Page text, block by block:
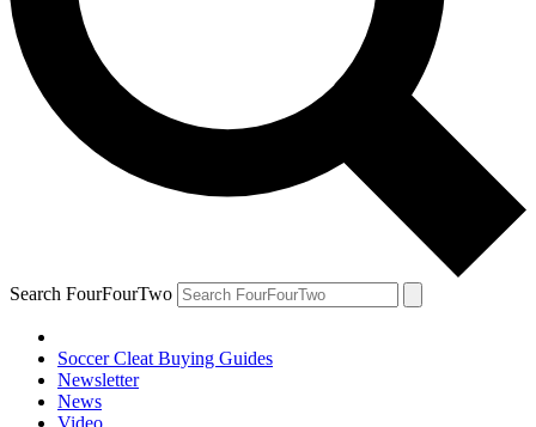
Search FourFourTwo
Soccer Cleat Buying Guides
Newsletter
News
Video